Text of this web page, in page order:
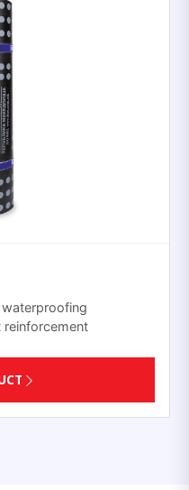
waterproofing